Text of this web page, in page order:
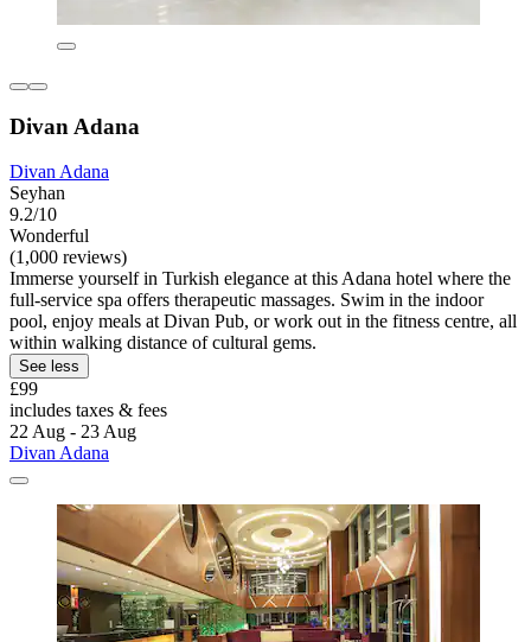
Divan Adana
Divan Adana
Seyhan
9.2/10
Wonderful
(1,000 reviews)
Immerse yourself in Turkish elegance at this Adana hotel where the
full-service spa offers therapeutic massages. Swim in the indoor
pool, enjoy meals at Divan Pub, or work out in the fitness centre, all
within walking distance of cultural gems.
See less
£99
includes taxes & fees
22 Aug - 23 Aug
Divan Adana